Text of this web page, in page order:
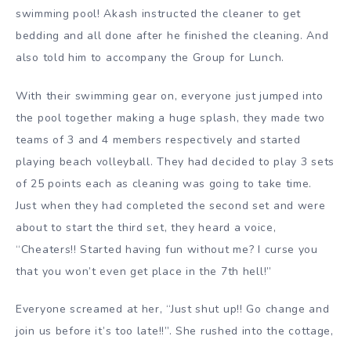
swimming pool! Akash instructed the cleaner to get
bedding and all done after he finished the cleaning. And
also told him to accompany the Group for Lunch.
With their swimming gear on, everyone just jumped into
the pool together making a huge splash, they made two
teams of 3 and 4 members respectively and started
playing beach volleyball. They had decided to play 3 sets
of 25 points each as cleaning was going to take time.
Just when they had completed the second set and were
about to start the third set, they heard a voice,
“Cheaters!! Started having fun without me? I curse you
that you won’t even get place in the 7th hell!”
Everyone screamed at her, “Just shut up!! Go change and
join us before it’s too late!!”. She rushed into the cottage,